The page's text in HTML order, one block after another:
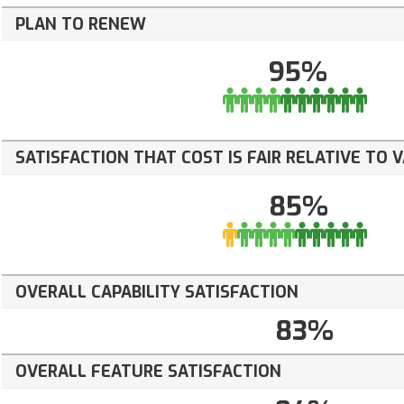
PLAN TO RENEW
95%
SATISFACTION THAT COST IS FAIR RELATIVE TO
85%
OVERALL CAPABILITY SATISFACTION
83%
OVERALL FEATURE SATISFACTION